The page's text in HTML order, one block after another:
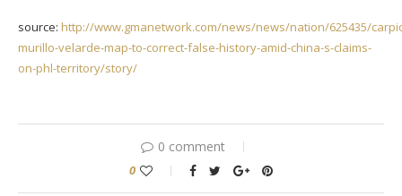
source: http://www.gmanetwork.com/news/news/nation/625435/
murillo-velarde-map-to-correct-false-history-amid-china-s-claims-
on-phl-territory/story/
0 comment
0